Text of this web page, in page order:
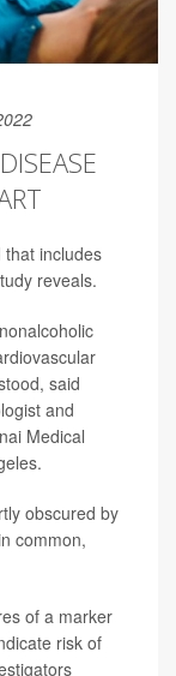
that includes
reveals.
said
and
Medical
obscured by
common,
of a marker
risk of